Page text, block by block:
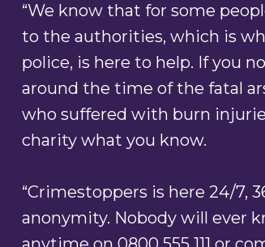
“We know that for some
to the authorities, which is
police, is here to help. If you
around the time of the fatal
who suffered with burn
charity what you know.
“Crimestoppers is here 24/7,
anonymity. Nobody will ever